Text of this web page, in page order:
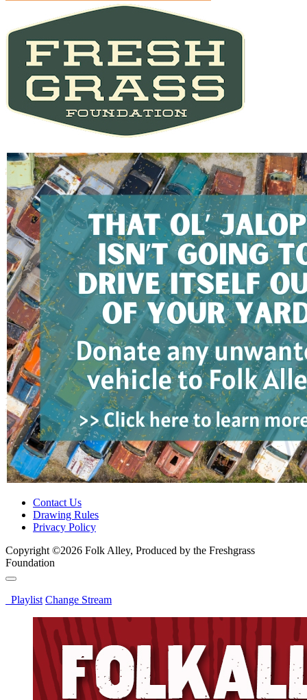
Contact Us
Drawing Rules
Privacy Policy
Copyright ©2026 Folk Alley, Produced by the Freshgrass
Foundation
Playlist Change Stream